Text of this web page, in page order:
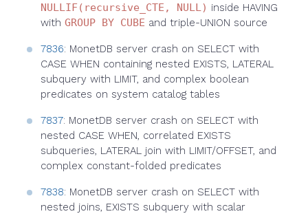
NULLIF(recursive_CTE, NULL) inside HAVING
with GROUP BY CUBE and triple-UNION source
7836: MonetDB server crash on SELECT with
CASE WHEN containing nested EXISTS, LATERAL
subquery with LIMIT, and complex boolean
predicates on system catalog tables
7837: MonetDB server crash on SELECT with
nested CASE WHEN, correlated EXISTS
subqueries, LATERAL join with LIMIT/OFFSET, and
complex constant-folded predicates
7838: MonetDB server crash on SELECT with
nested joins, EXISTS subquery with scalar